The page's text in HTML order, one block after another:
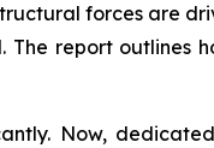
forces are
report outlines
Now,